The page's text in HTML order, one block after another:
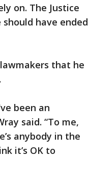
on. The Justice
have ended
that he
been an
said. “To me,
anybody in the
it’s OK to